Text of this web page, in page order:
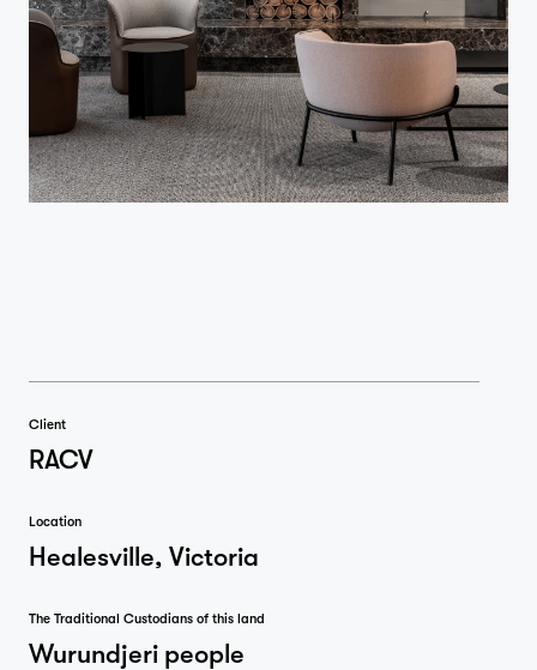
Client
RACV
Location
Healesville, Victoria
The Traditional Custodians of this land
Wurundjeri people